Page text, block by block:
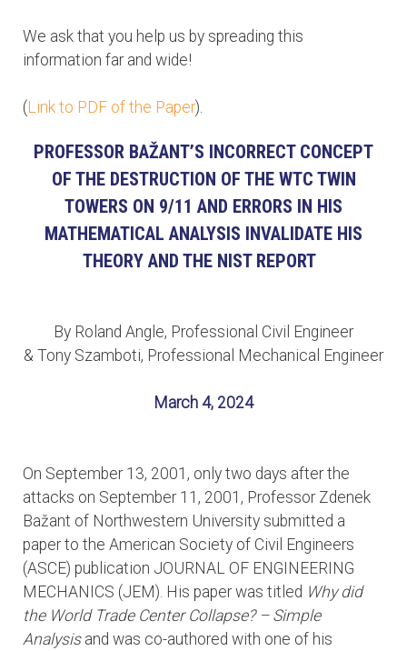
We ask that you help us by spreading this
information far and wide!
( Link to PDF of the Paper).
PROFESSOR BAŽANT’S INCORRECT CONCEPT
OF THE DESTRUCTION OF THE WTC TWIN
TOWERS ON 9/11 AND ERRORS IN HIS
MATHEMATICAL ANALYSIS INVALIDATE HIS
THEORY AND THE NIST REPORT
By Roland Angle, Professional Civil Engineer
& Tony Szamboti, Professional Mechanical Engineer
March 4, 2024
On September 13, 2001, only two days after the
attacks on September 11, 2001, Professor Zdenek
Bažant of Northwestern University submitted a
paper to the American Society of Civil Engineers
(ASCE) publication JOURNAL OF ENGINEERING
MECHANICS (JEM). His paper was titled Why did
the World Trade Center Collapse? – Simple
Analysis and was co-authored with one of his